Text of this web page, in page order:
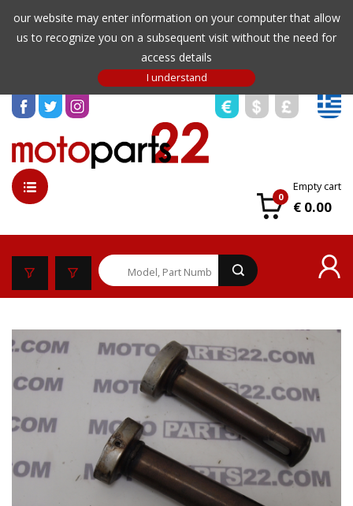
our website may enter information on your computer that allow
us to recognize you on a subsequent visit without the need for
access details
0
Empty cart
€ 0.00